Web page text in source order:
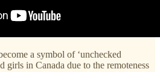
a symbol of ‘unchecked
girls in Canada due to the remoteness